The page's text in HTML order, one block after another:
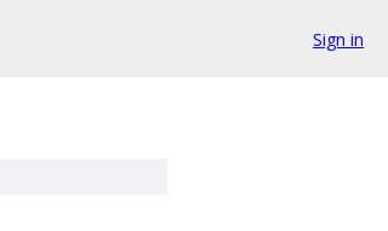
Sign in